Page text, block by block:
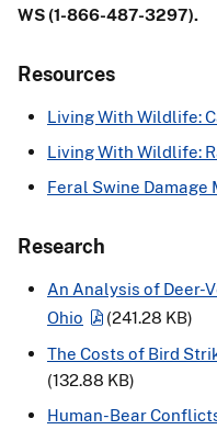
WS (1-866-487-3297).
Resources
Living With Wildlife:
Living With Wildlife:
Feral Swine Damage
Research
An Analysis of Deer-
Ohio
(241.28 KB)
The Costs of Bird
(132.88 KB)
Human-Bear